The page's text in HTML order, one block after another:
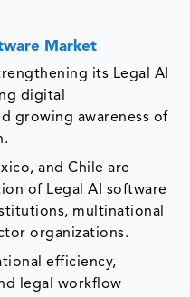
Market
its Legal AI
digital
growing awareness of
and Chile are
of Legal AI software
multinational
organizations.
efficiency,
legal workflow